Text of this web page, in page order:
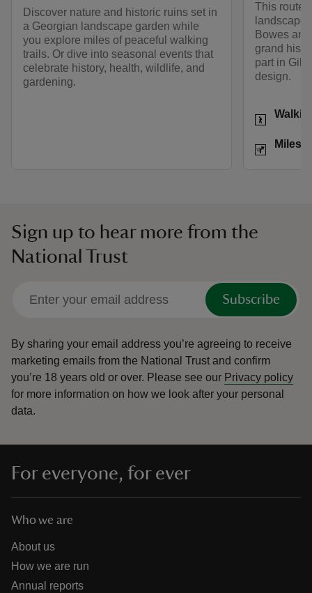
Discover nature and historic ruins set in
a Georgian landscape garden while
you explore miles of peaceful walking
trails. Or dive into seasonal events that
celebrate history, health, wildlife, and
gardening.
This route
landscape
Bowes
grand
part in
design.
Activities
Distance
Miles:
Sign up to hear more from the
National Trust
Subscribe
By sharing your email address you’re agreeing to receive
marketing emails from the National Trust and confirm
you’re 18 years old or over. Please see our Privacy policy
for more information on how we look after your personal
data.
For everyone, for ever
Who we are
About us
How we are run
Annual reports